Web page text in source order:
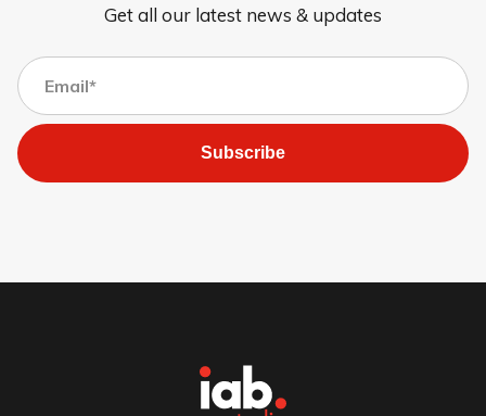
Get all our latest news & updates
Subscribe